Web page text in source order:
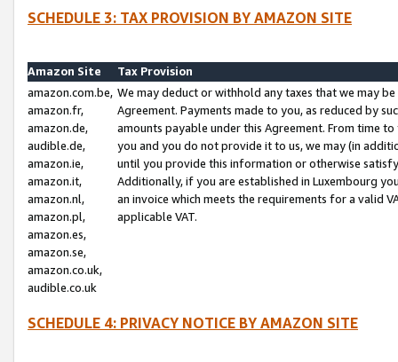
SCHEDULE 3: TAX PROVISION BY AMAZON SITE
Amazon Site
Tax Provision
amazon.com.be,
amazon.fr,
amazon.de,
audible.de,
amazon.ie,
amazon.it,
amazon.nl,
amazon.pl,
amazon.es,
amazon.se,
amazon.co.uk,
audible.co.uk
We may deduct or withhold any taxes that we may
Agreement. Payments made to you, as reduced by
amounts payable under this Agreement. From time
you and you do not provide it to us, we may (in
until you provide this information or otherwise
Additionally, if you are established in Luxembourg
an invoice which meets the requirements for a valid
applicable VAT.
SCHEDULE 4: PRIVACY NOTICE BY AMAZON SITE